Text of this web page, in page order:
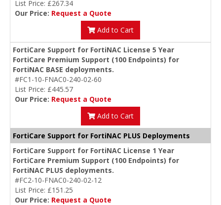
List Price: £267.34
Our Price: Request a Quote
Add to Cart
FortiCare Support for FortiNAC License 5 Year
FortiCare Premium Support (100 Endpoints) for
FortiNAC BASE deployments.
#FC1-10-FNAC0-240-02-60
List Price: £445.57
Our Price: Request a Quote
Add to Cart
FortiCare Support for FortiNAC PLUS Deployments
FortiCare Support for FortiNAC License 1 Year
FortiCare Premium Support (100 Endpoints) for
FortiNAC PLUS deployments.
#FC2-10-FNAC0-240-02-12
List Price: £151.25
Our Price: Request a Quote